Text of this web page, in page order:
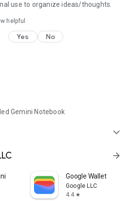
use to organize ideas/thoughts.
helpful
Yes No
Gemini Notebook
expand_more
arrow_forward
Google Wallet
Google LLC
4.4 star